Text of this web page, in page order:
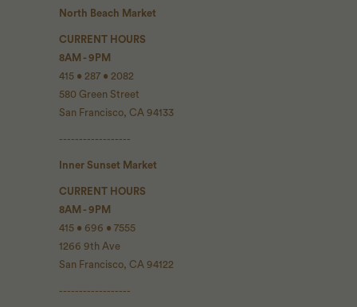
North Beach Market
CURRENT HOURS
8AM - 9PM
415 • 287 • 2082
580 Green Street
San Francisco, CA 94133
------------------
Inner Sunset Market
CURRENT HOURS
8AM - 9PM
415 • 696 • 7555
1266 9th Ave
San Francisco, CA 94122
------------------